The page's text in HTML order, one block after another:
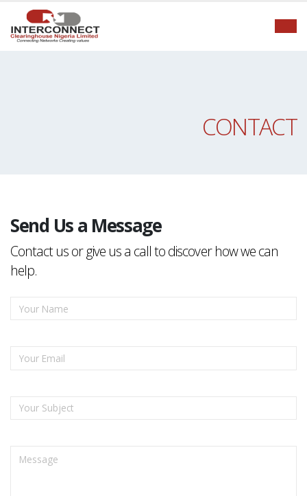
CONTACT
Send Us a Message
Contact us or give us a call to discover how we can
help.